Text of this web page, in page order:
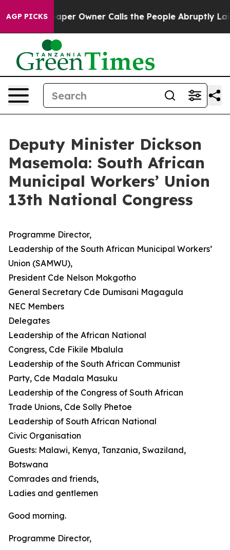
AGP PICKS
Owner Calls the People Abruptly Laid off “Simply
Deputy Minister Dickson
Masemola: South African
Municipal Workers’ Union
13th National Congress
Programme Director,
Leadership of the South African Municipal Workers’
Union (SAMWU),
President Cde Nelson Mokgotho
General Secretary Cde Dumisani Magagula
NEC Members
Delegates
Leadership of the African National
Congress, Cde Fikile Mbalula
Leadership of the South African Communist
Party, Cde Madala Masuku
Leadership of the Congress of South African
Trade Unions, Cde Solly Phetoe
Leadership of South African National
Civic Organisation
Guests: Malawi, Kenya, Tanzania, Swaziland,
Botswana
Comrades and friends,
Ladies and gentlemen
Good morning.
Programme Director,